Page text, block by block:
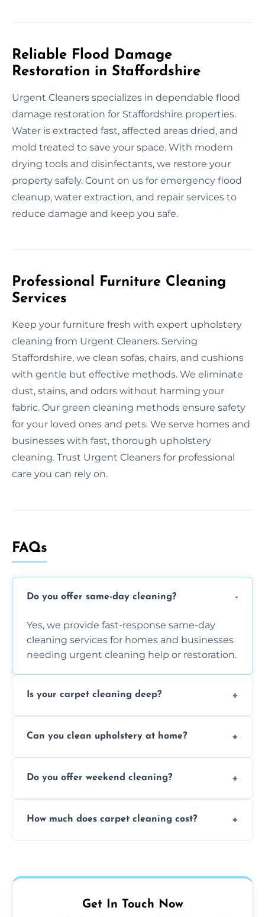
Reliable Flood Damage
Restoration in Staffordshire
Urgent Cleaners specializes in dependable flood
damage restoration for Staffordshire properties.
Water is extracted fast, affected areas dried, and
mold treated to save your space. With modern
drying tools and disinfectants, we restore your
property safely. Count on us for emergency flood
cleanup, water extraction, and repair services to
reduce damage and keep you safe.
Professional Furniture Cleaning
Services
Keep your furniture fresh with expert upholstery
cleaning from Urgent Cleaners. Serving
Staffordshire, we clean sofas, chairs, and cushions
with gentle but effective methods. We eliminate
dust, stains, and odors without harming your
fabric. Our green cleaning methods ensure safety
for your loved ones and pets. We serve homes and
businesses with fast, thorough upholstery
cleaning. Trust Urgent Cleaners for professional
care you can rely on.
FAQs
Do you offer same-day cleaning?
Yes, we provide fast-response same-day
cleaning services for homes and businesses
needing urgent cleaning help or restoration.
Is your carpet cleaning deep?
extraction and powerful machines for deep
Can you clean upholstery at home?
and mattresses at your home using eco-safe
Do you offer weekend cleaning?
available for your convenience with the
How much does carpet cleaning cost?
type, and stain or odor treatment.
Get In Touch Now